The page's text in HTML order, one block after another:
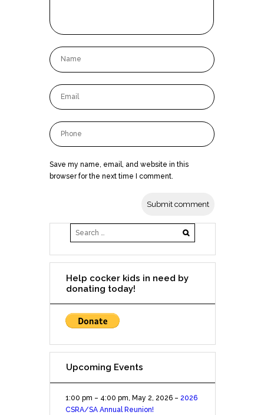
Save my name, email, and website in this
browser for the next time I comment.
Help cocker kids in need by
donating today!
Upcoming Events
1:00 pm – 4:00 pm, May 2, 2026 –2026
CSRA/SA Annual Reunion!